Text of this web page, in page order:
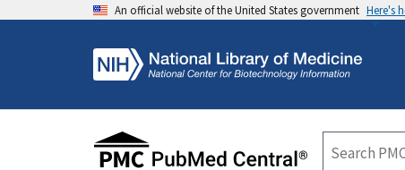
An official website of the United States government Here's